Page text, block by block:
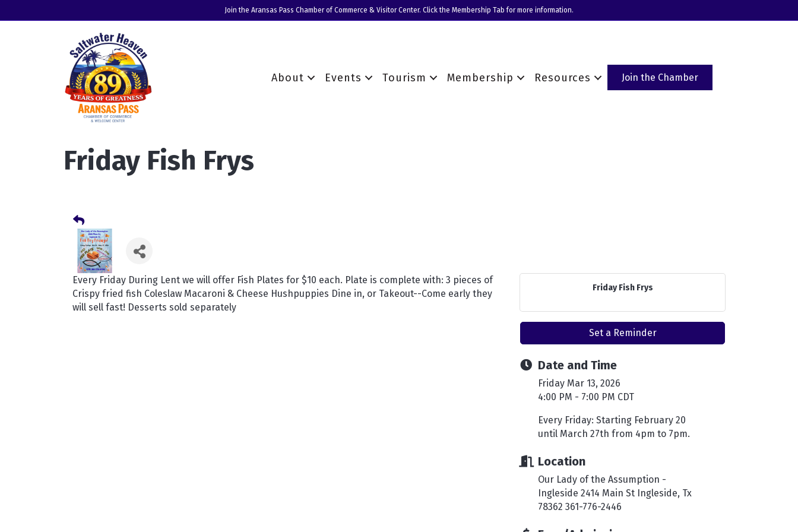
Join the Aransas Pass Chamber of Commerce & Visitor Center. Click the Membership Tab for more information.
About Events Tourism Membership Resources Join the Chamber
Friday Fish Frys
Every Friday During Lent we will offer Fish Plates for $10 each. Plate is complete with: 3 pieces of
Crispy fried fish Coleslaw Macaroni & Cheese Hushpuppies Dine in, or Takeout--Come early they
will sell fast! Desserts sold separately
Friday Fish Frys
Set a Reminder
Date and Time
Friday Mar 13, 2026
4:00 PM - 7:00 PM CDT
Every Friday: Starting February 20
until March 27th from 4pm to 7pm.
Location
Our Lady of the Assumption -
Ingleside 2414 Main St Ingleside, Tx
78362 361-776-2446